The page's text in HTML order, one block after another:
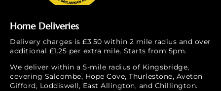
Home Deliveries
Delivery charges is £3.50 within 2 mile radius and over
additional £1.25 per extra mile. Starts from 5pm.
We deliver within a 5-mile radius of Kingsbridge,
covering Salcombe, Hope Cove, Thurlestone, Aveton
Gifford, Loddiswell, East Allington, and Chillington.